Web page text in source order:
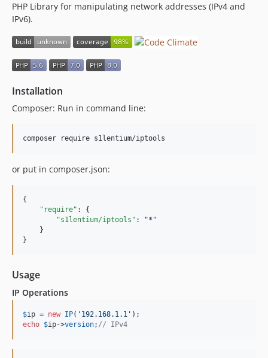
PHP Library for manipulating network addresses (IPv4 and
IPv6).
Installation
Composer: Run in command line:
or put in composer.json:
{
"require" : {
"s1lentium/iptools" : "* "
    }
}
Usage
IP Operations
$ip = new IP( ' 192.168.1.1 '
echo $ip->version; // IPv4